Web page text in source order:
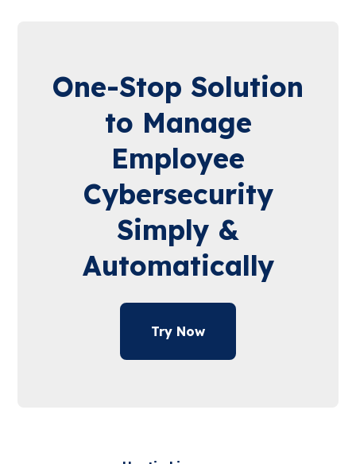
One-Stop Solution
to Manage
Employee
Cybersecurity
Simply &
Automatically
Try Now